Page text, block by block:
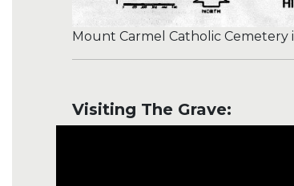
Mount Carmel Catholic Cemetery
Visiting The Grave: